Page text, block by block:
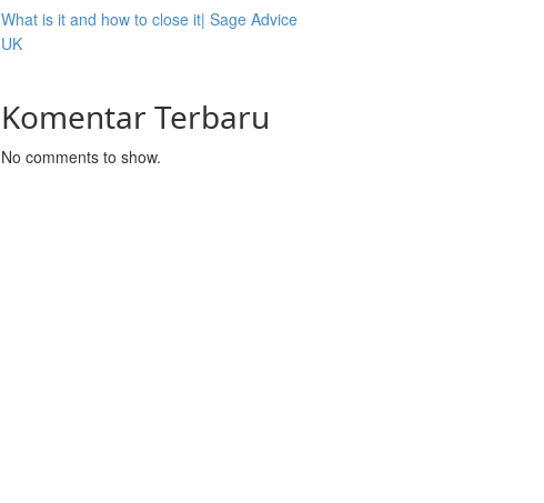
What is it and how to close it| Sage Advice
UK
Komentar Terbaru
No comments to show.